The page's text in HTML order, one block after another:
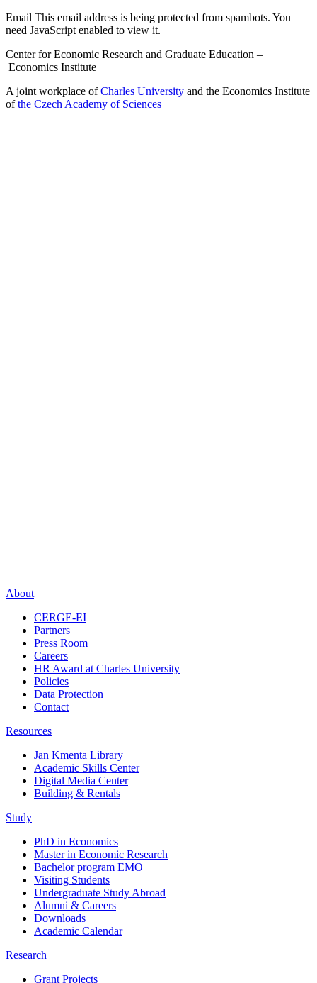
Email This email address is being protected from spambots. You
need JavaScript enabled to view it.
Center for Economic Research and Graduate Education –
Economics Institute
A joint workplace ofCharles University and the Economics Institute
ofthe Czech Academy of Sciences
About
CERGE-EI
Partners
Press Room
Careers
HR Award at Charles University
Policies
Data Protection
Contact
Resources
Jan Kmenta Library
Academic Skills Center
Digital Media Center
Building & Rentals
Study
PhD in Economics
Master in Economic Research
Bachelor program EMO
Visiting Students
Undergraduate Study Abroad
Alumni & Careers
Downloads
Academic Calendar
Research
Grant Projects